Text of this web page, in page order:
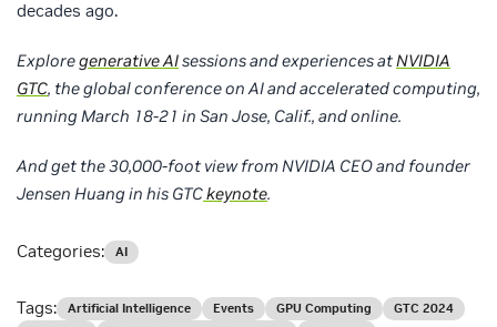
decades ago.
Exploregenerative AIsessions and experiences atNVIDIA
GTC, the global conference on AI and accelerated computing,
running March 18-21 in San Jose, Calif., and online.
And get the 30,000-foot view from NVIDIA CEO and founder
Jensen Huang in his GTCkeynote.
Categories: AI
Tags: Artificial Intelligence Events GPU Computing
GTC 2024